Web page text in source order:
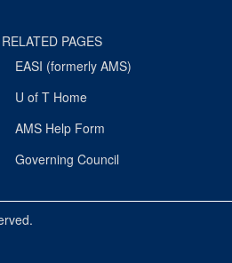
RELATED PAGES
EASI (formerly AMS)
U of T Home
AMS Help Form
Governing Council